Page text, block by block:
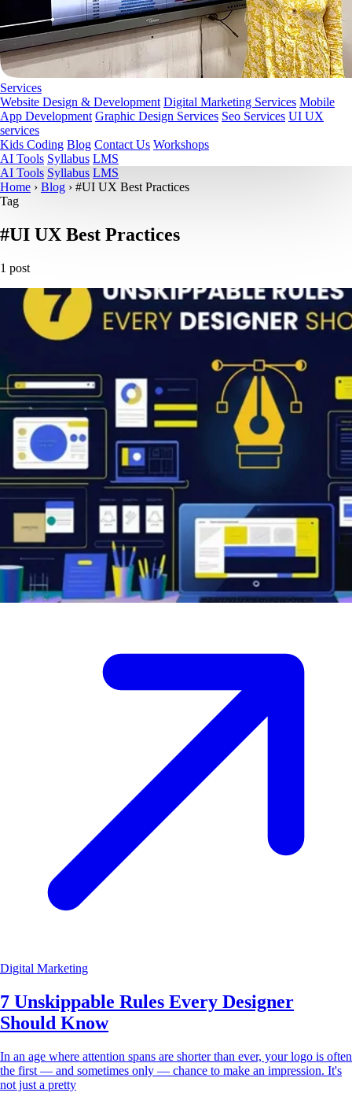
Services
Website Design & Development Digital Marketing Services Mobile
App Development Graphic Design Services Seo Services UI UX
services
Kids Coding Blog Contact Us Workshops
AI Tools Syllabus LMS
AI Tools Syllabus LMS
Home › Blog › #UI UX Best Practices
Tag
#UI UX Best Practices
1 post
Digital Marketing
7 Unskippable Rules Every Designer
Should Know
In an age where attention spans are shorter than ever, your logo is often
the first — and sometimes only — chance to make an impression. It's
not just a pretty